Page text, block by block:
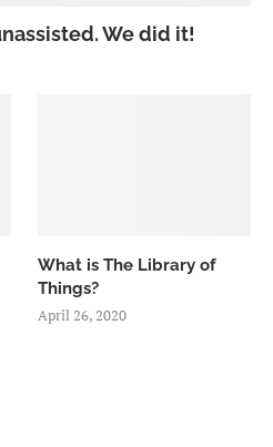
We did it!
What is The Library of
Things?
April 26, 2020